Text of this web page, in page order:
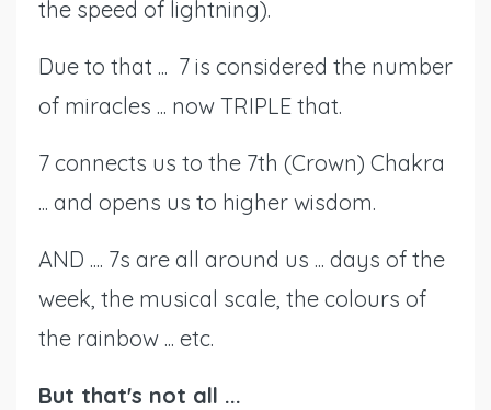
the speed of lightning).
Due to that ... 7 is considered the number
of miracles ... now TRIPLE that.
7 connects us to the 7th (Crown) Chakra
... and opens us to higher wisdom.
AND .... 7s are all around us ... days of the
week, the musical scale, the colours of
the rainbow ... etc.
But that's not all ...